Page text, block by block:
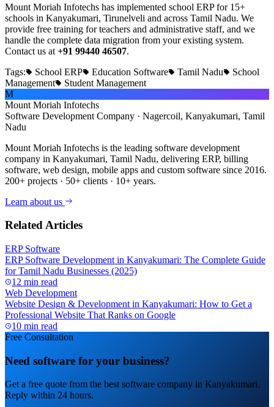
Mount Moriah Infotechs has implemented school ERP for 15+
schools in Kanyakumari, Tirunelveli and across Tamil Nadu. We
provide free training for teachers and administrative staff, and we
handle the complete data migration from your existing system.
Contact us at +91 99440 46507.
Tags:
School ERP Education Software Tamil Nadu
School
Management
Student Management
M
Mount Moriah Infotechs
Software Development Company · Nagercoil, Kanyakumari, Tamil
Nadu
Mount Moriah Infotechs is the leading software development
company in Kanyakumari, Tamil Nadu, delivering ERP, billing
software, web design, mobile apps and custom software since 2016.
200+ projects · 50+ clients · 10+ years.
Learn about us
Related Articles
ERP Software
ERP Software Development in Kanyakumari: The Complete Guide
for Tamil Nadu Businesses (2025)
12 min read
Web Development
Website Design & Development in Kanyakumari: How to Get a
Professional Website That Ranks on Google
10 min read
Free Consultation
Need software for your business?
Get a free quote from the best software company in Kanyakumari.
Reply within 24 hours.